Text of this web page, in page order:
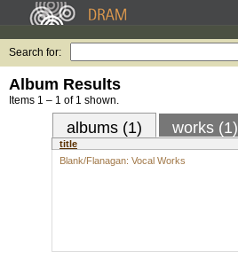
Search for:
Album Results
Items 1 – 1 of 1 shown.
albums (1) works (1)
title
Blank/Flanagan: Vocal Works